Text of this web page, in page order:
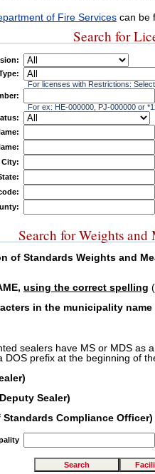
of Fire Services can be
Search for
For licenses with Restrictions:
For ex: HE-000000, PJ-000000 or
City:
Search for Weights
of Standards Weights and
using the correct spelling
in the municipality name
sealers have MS or MDS as
DOS prefix at the beginning of
Sealer)
Standards Compliance Officer)